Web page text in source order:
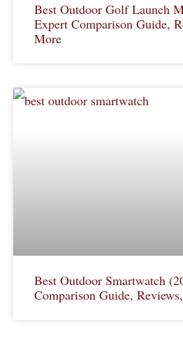
Best Outdoor Golf Launch
Expert Comparison Guide,
More
Best Outdoor Smartwatch
Comparison Guide,